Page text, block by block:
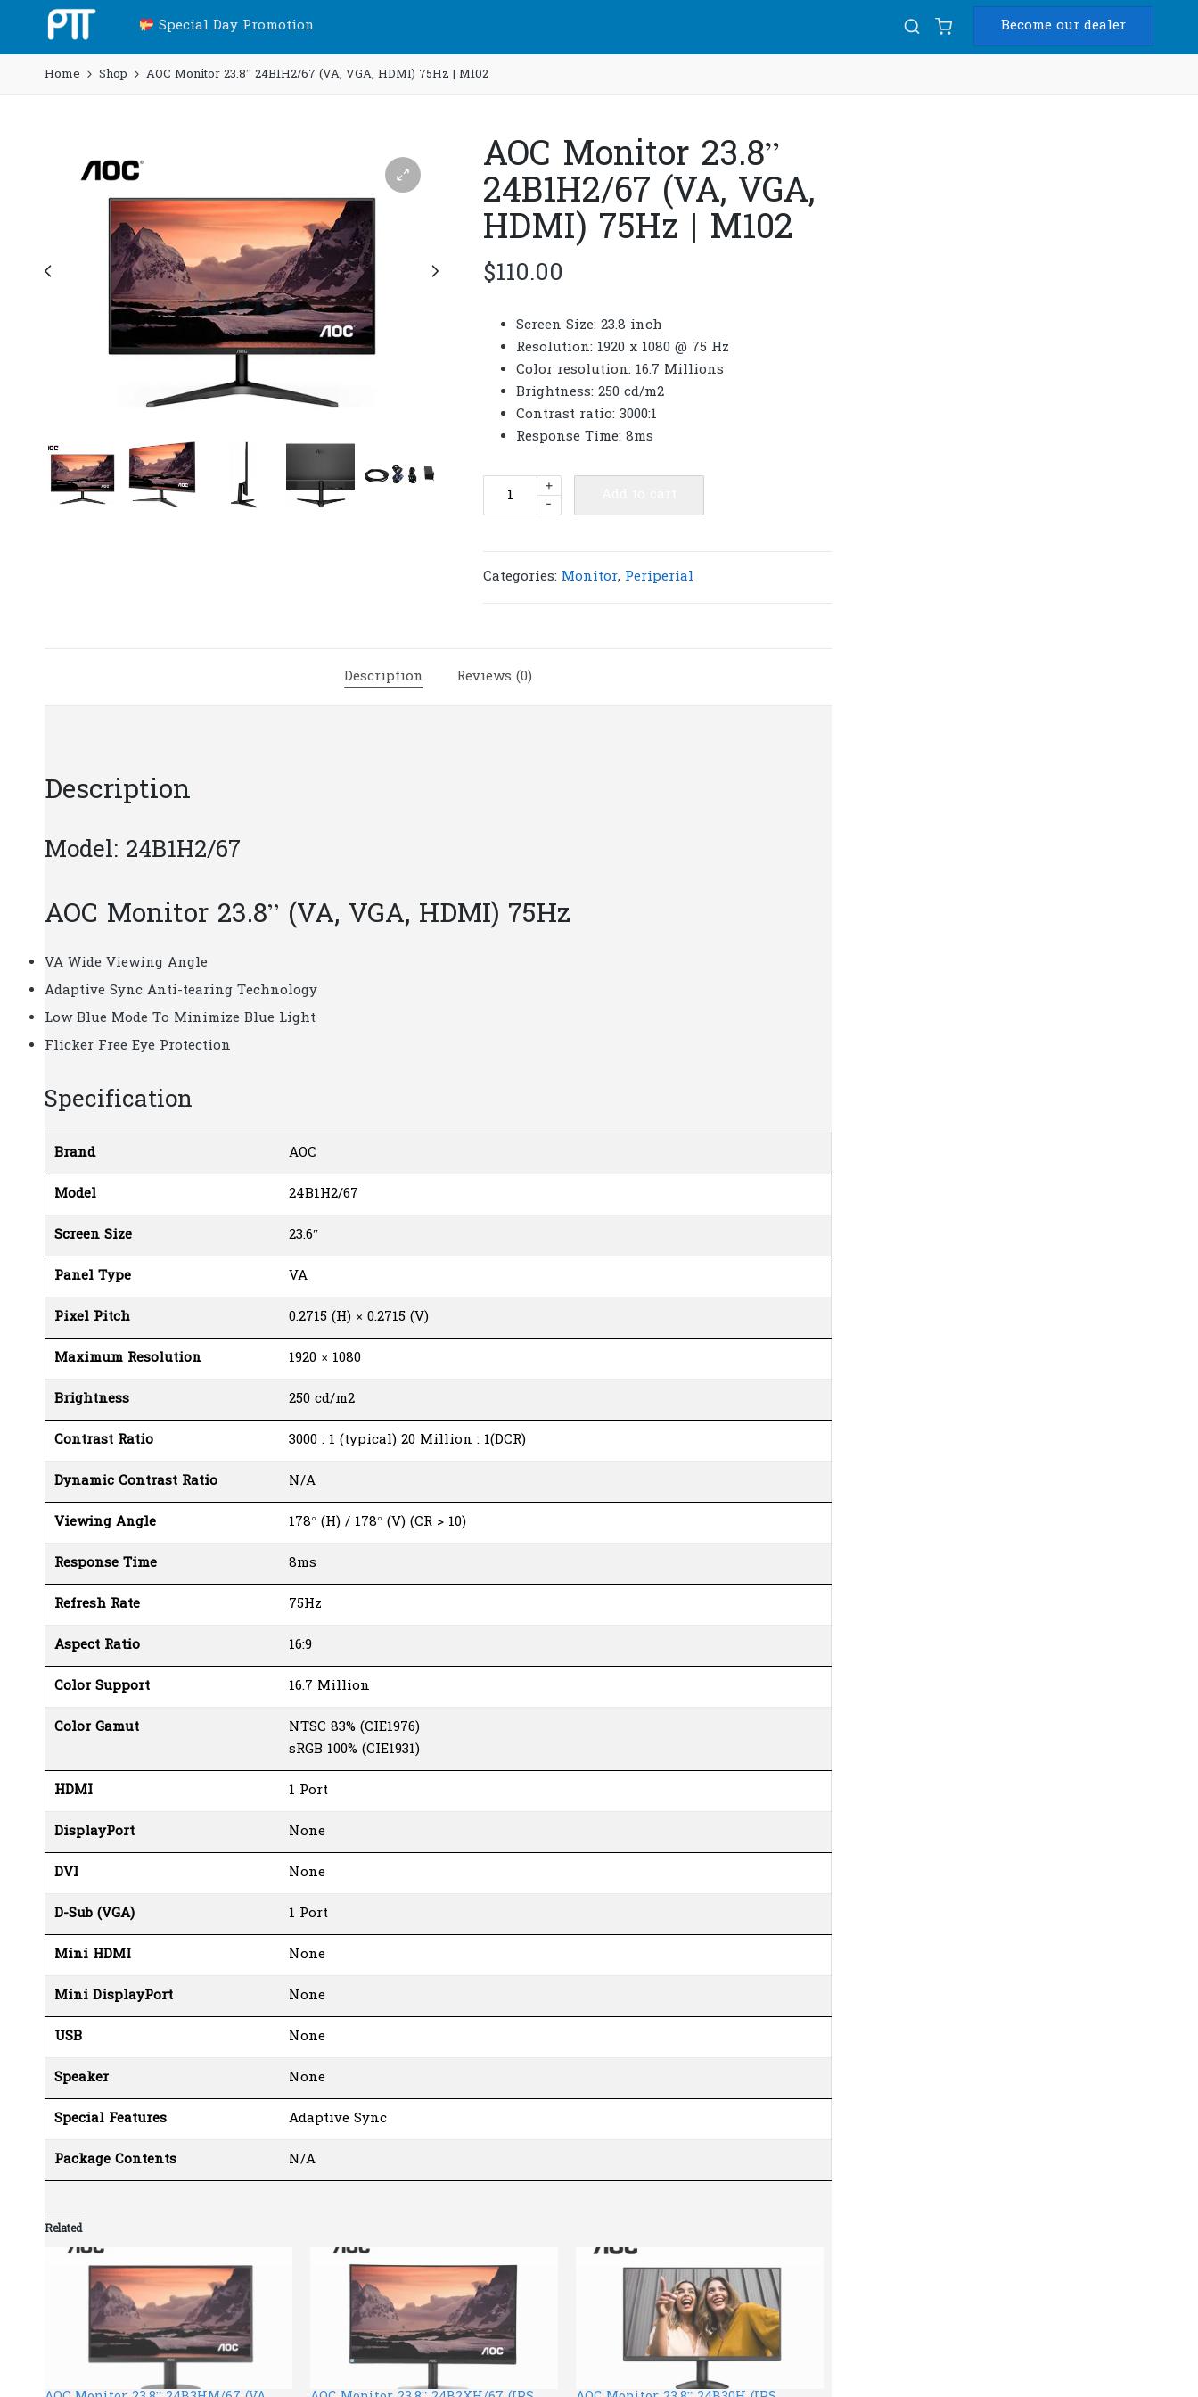
Special Day Promotion Become our dealer
Home Shop AOC Monitor 23.8” 24B1H2/67 (VA, VGA, HDMI) 75Hz | M102
AOC Monitor 23.8”
24B1H2/67 (VA, VGA,
HDMI) 75Hz | M102
$110.00
Screen Size: 23.8 inch
Resolution: 1920 x 1080 @ 75 Hz
Color resolution: 16.7 Millions
Brightness: 250 cd/m2
Contrast ratio: 3000:1
Response Time: 8ms
AOC
(VA,
M102
-
+
Categories: Monitor, Periperial
Description Reviews (0)
Description
Model: 24B1H2/67
AOC Monitor 23.8” (VA, VGA, HDMI) 75Hz
VA Wide Viewing Angle
Adaptive Sync Anti-tearing Technology
Low Blue Mode To Minimize Blue Light
Flicker Free Eye Protection
Specification
Brand AOC
Model 24B1H2/67
Screen Size 23.6″
Panel Type VA
Pixel Pitch 0.2715 (H) × 0.2715 (V)
Maximum Resolution 1920 × 1080
Brightness 250 cd/m2
Contrast Ratio 3000 : 1 (typical) 20 Million : 1(DCR)
Dynamic Contrast Ratio N/A
Viewing Angle 178° (H) / 178° (V) (CR > 10)
Response Time 8ms
Refresh Rate 75Hz
Aspect Ratio 16:9
Color Support 16.7 Million
Color Gamut
NTSC 83% (CIE1976)
sRGB 100% (CIE1931)
HDMI 1 Port
DisplayPort None
DVI None
D-Sub (VGA) 1 Port
Mini HDMI None
Mini DisplayPort None
USB None
Speaker None
Special Features Adaptive Sync
Package Contents N/A
Related